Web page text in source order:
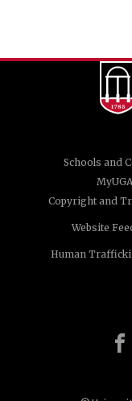
Schools and
MyUGA
Copyright and
Website
Human